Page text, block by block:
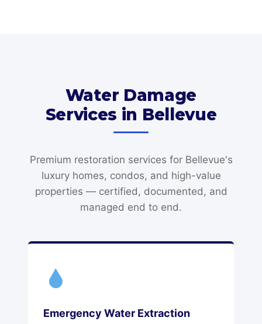
Water Damage
Services in Bellevue
Premium restoration services for Bellevue's
luxury homes, condos, and high-value
properties — certified, documented, and
managed end to end.
Emergency Water Extraction